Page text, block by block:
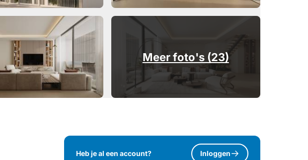
Meer foto's (23)
Heb je al een account? Inloggen